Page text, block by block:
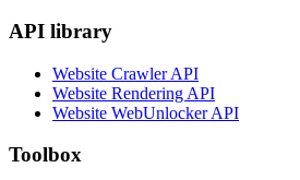
API library
Website Crawler API
Website Rendering API
Website WebUnlocker API
Toolbox